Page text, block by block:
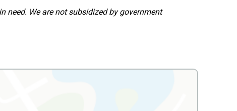
need. We are not subsidized by government